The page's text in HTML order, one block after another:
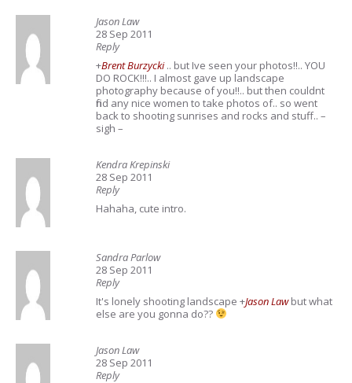
Jason Law
28 Sep 2011
Reply
+Brent Burzycki.. but Ive seen your photos!!.. YOU
DO ROCK!!!.. I almost gave up landscape
photography because of you!!.. but then couldnt
find any nice women to take photos of.. so went
back to shooting sunrises and rocks and stuff.. –
sigh –
Kendra Krepinski
28 Sep 2011
Reply
Hahaha, cute intro.
Sandra Parlow
28 Sep 2011
Reply
It's lonely shooting landscape +Jason Lawbut what
else are you gonna do??
Jason Law
28 Sep 2011
Reply